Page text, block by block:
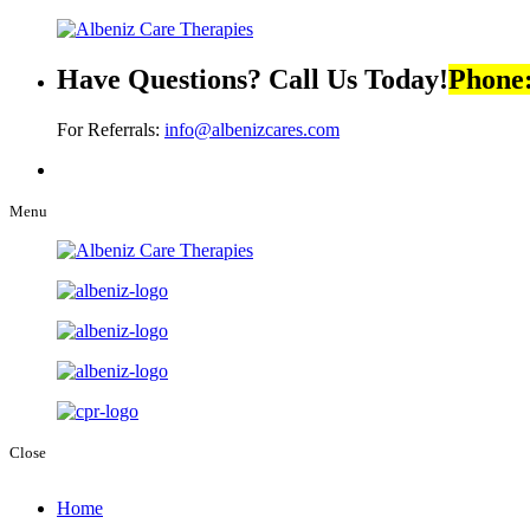
Have Questions? Call Us Today!Phone:
For Referrals: info@albenizcares.com
Menu
Close
Home